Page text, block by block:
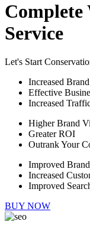
Complete
Service
Let's Start
Increased
Effective
Increased
Higher Brand
Greater ROI
Outrank Your
Improved
Increased
Improved
BUY NOW